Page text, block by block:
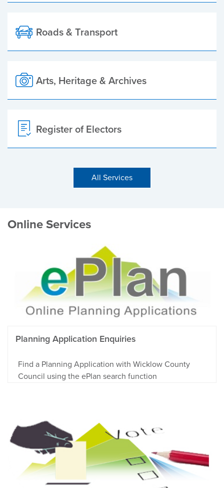
Roads & Transport
Arts, Heritage & Archives
Register of Electors
All Services
Online Services
Planning Application Enquiries
Find a Planning Application with Wicklow County
Council using the ePlan search function